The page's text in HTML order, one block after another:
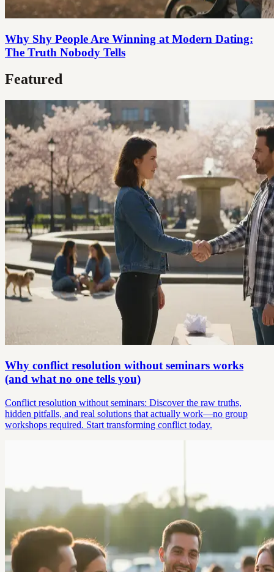
Why Shy People Are Winning at Modern Dating:
The Truth Nobody Tells
Featured
Why conflict resolution without seminars works
(and what no one tells you)
Conflict resolution without seminars: Discover the raw truths,
hidden pitfalls, and real solutions that actually work—no group
workshops required. Start transforming conflict today.